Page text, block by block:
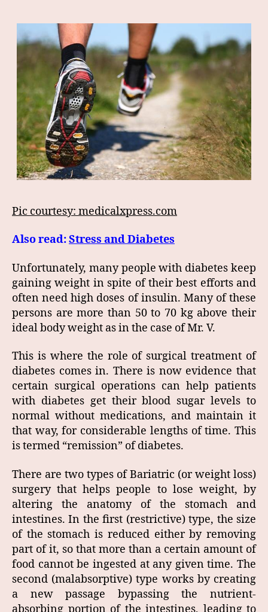
Pic courtesy: medicalxpress.com
Also read:Stress and Diabetes
Unfortunately, many people with diabetes keep
gaining weight in spite of their best efforts and
often need high doses of insulin. Many of these
persons are more than 50 to 70 kg above their
ideal body weight as in the case of Mr. V.
This is where the role of surgical treatment of
diabetes comes in. There is now evidence that
certain surgical operations can help patients
with diabetes get their blood sugar levels to
normal without medications, and maintain it
that way, for considerable lengths of time. This
is termed “remission” of diabetes.
There are two types of Bariatric (or weight loss)
surgery that helps people to lose weight, by
altering the anatomy of the stomach and
intestines. In the first (restrictive) type, the size
of the stomach is reduced either by removing
part of it, so that more than a certain amount of
food cannot be ingested at any given time. The
second (malabsorptive) type works by creating
a new passage bypassing the nutrient-
absorbing portion of the intestines, leading to